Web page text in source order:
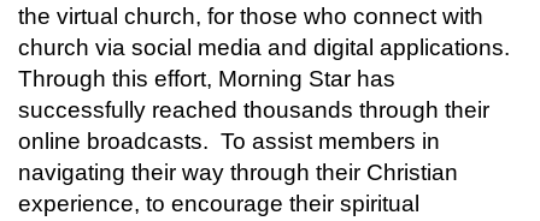
the virtual church, for those who connect with
church via social media and digital applications.
Through this effort, Morning Star has
successfully reached thousands through their
online broadcasts. To assist members in
navigating their way through their Christian
experience, to encourage their spiritual